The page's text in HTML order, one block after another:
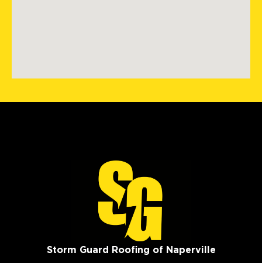
Storm Guard Roofing of Naperville